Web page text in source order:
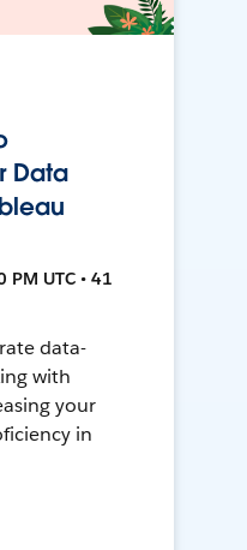
Data
PM UTC • 41
data-
with
your
in